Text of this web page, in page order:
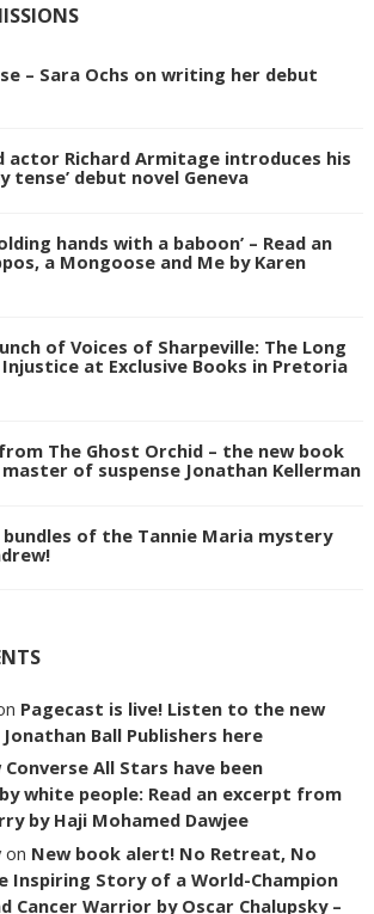
– Sara Ochs on writing her debut
actor Richard Armitage introduces his
tense’ debut novel Geneva
hands with a baboon’ – Read an
a Mongoose and Me by Karen
of Voices of Sharpeville: The Long
at Exclusive Books in Pretoria
The Ghost Orchid – the new book
of suspense Jonathan Kellerman
bundles of the Tannie Maria mystery
Pagecast is live! Listen to the new
Ball Publishers here
Converse All Stars have been
white people: Read an excerpt from
by Haji Mohamed Dawjee
on New book alert! No Retreat, No
Inspiring Story of a World-Champion
Cancer Warrior by Oscar Chalupsky –